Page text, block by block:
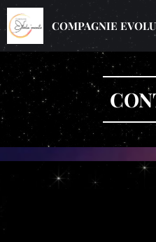
COMPAGNIE